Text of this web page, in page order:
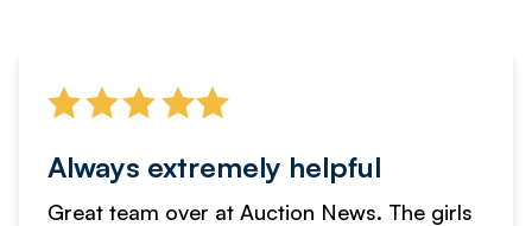
Always extremely helpful
Great team over at Auction News. The girls